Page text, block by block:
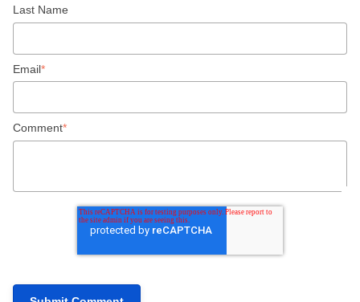
Last Name
Email*
Comment*